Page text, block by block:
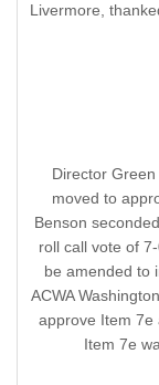
Livermore,
Director
moved to
Benson
roll call vote of
be amended to
ACWA
approve Item 7e
Item 7e